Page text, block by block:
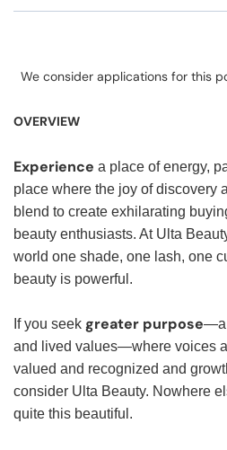
We consider applications for this
OVERVIEW
Experience a place of energy,
place where the joy of discovery
blend to create exhilarating
beauty enthusiasts. At Ulta
world one shade, one lash, one
beauty is powerful.
If you seek greater purpose—a
and lived values—where voices
valued and recognized and
consider Ulta Beauty. Nowhere
quite this beautiful.